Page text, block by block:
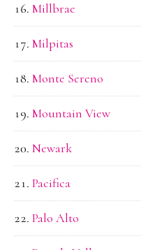
Millbrae
Milpitas
Monte Sereno
Mountain View
Newark
Pacifica
Palo Alto